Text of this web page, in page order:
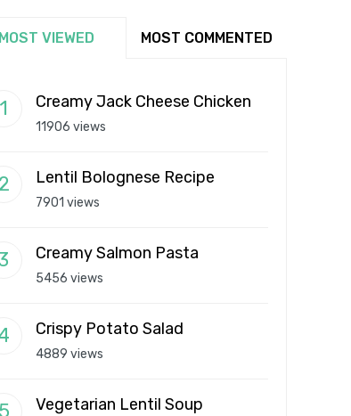
MOST VIEWED MOST COMMENTED
Creamy Jack Cheese Chicken
11906 views
Lentil Bolognese Recipe
7901 views
Creamy Salmon Pasta
5456 views
Crispy Potato Salad
4889 views
Vegetarian Lentil Soup